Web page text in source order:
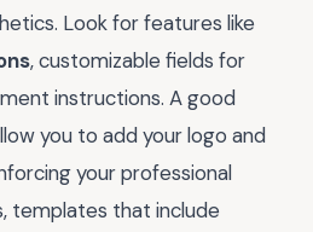
Look for features like
, customizable fields for
instructions. A good
you to add your logo and
your professional
templates that include